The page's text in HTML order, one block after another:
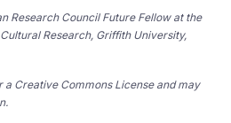
Research Council Future Fellow at the
Research, Griffith University,
a Creative Commons License and may